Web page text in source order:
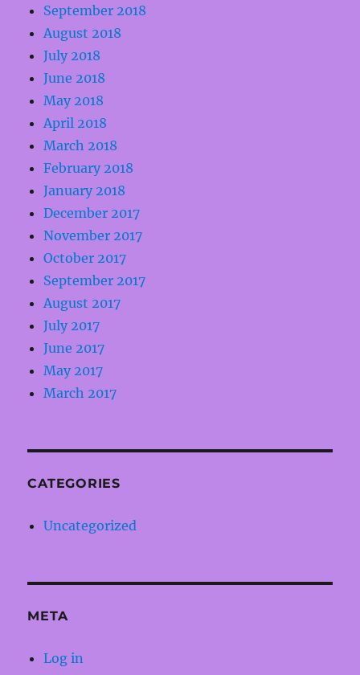
September 2018
August 2018
July 2018
June 2018
May 2018
April 2018
March 2018
February 2018
January 2018
December 2017
November 2017
October 2017
September 2017
August 2017
July 2017
June 2017
May 2017
March 2017
CATEGORIES
Uncategorized
META
Log in